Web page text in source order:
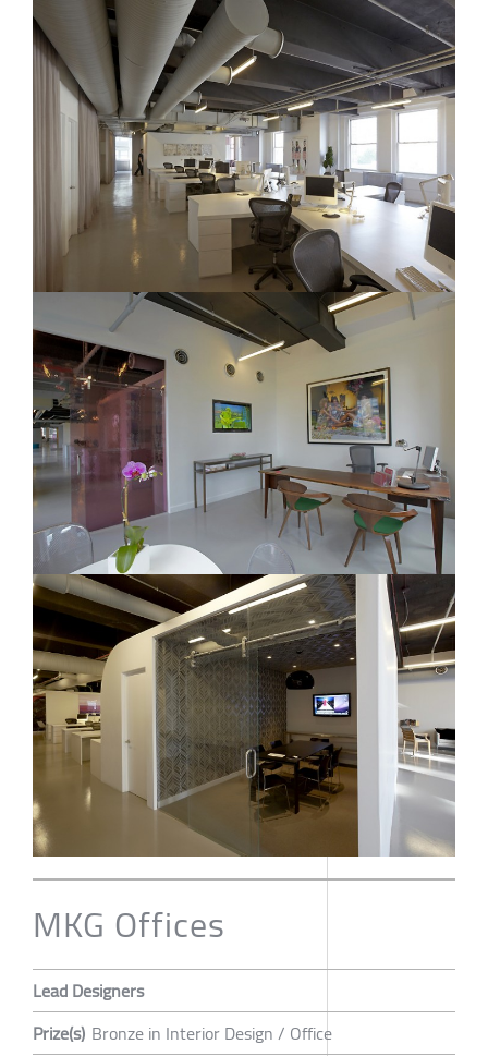
MKG Offices
Lead Designers
Prize(s) Bronze in Interior Design / Office